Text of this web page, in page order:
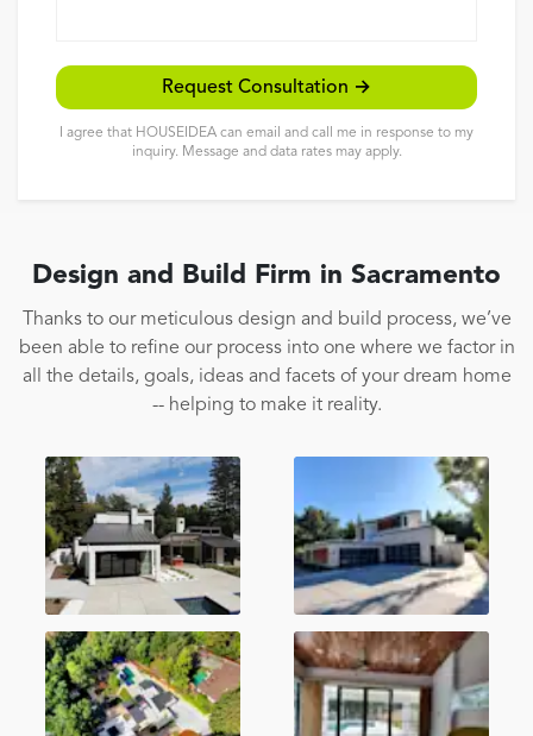
Request Consultation →
I agree that HOUSEIDEA can email and call me in response to my
inquiry. Message and data rates may apply.
Design and Build Firm in Sacramento
Thanks to our meticulous design and build process, we’ve
been able to refine our process into one where we factor in
all the details, goals, ideas and facets of your dream home
-- helping to make it reality.